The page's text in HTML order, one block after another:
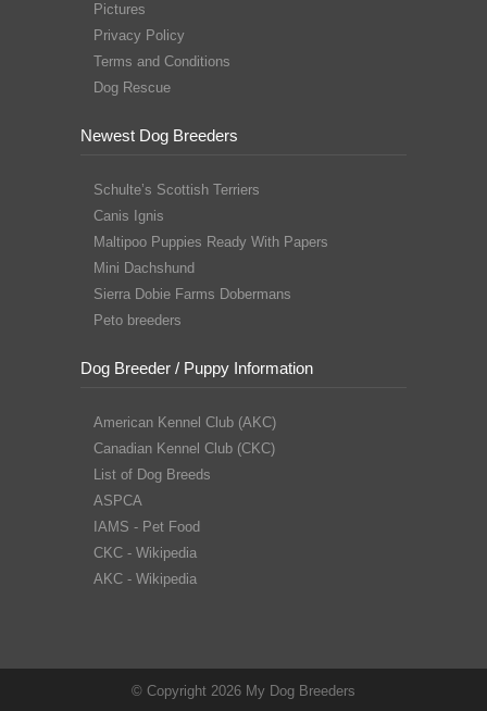
Pictures
Privacy Policy
Terms and Conditions
Dog Rescue
Newest Dog Breeders
Schulte’s Scottish Terriers
Canis Ignis
Maltipoo Puppies Ready With Papers
Mini Dachshund
Sierra Dobie Farms Dobermans
Peto breeders
Dog Breeder / Puppy Information
American Kennel Club (AKC)
Canadian Kennel Club (CKC)
List of Dog Breeds
ASPCA
IAMS - Pet Food
CKC - Wikipedia
AKC - Wikipedia
© Copyright 2026 My Dog Breeders